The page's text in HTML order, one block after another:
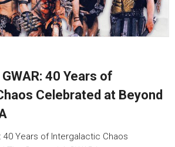
GWAR: 40 Years of
Celebrated at Beyond
40 Years of Intergalactic Chaos